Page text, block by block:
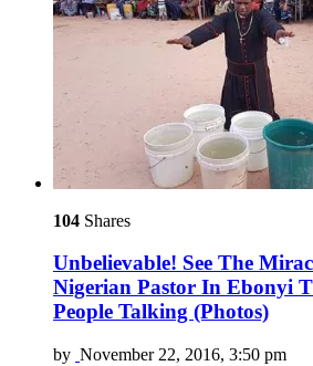
104 Shares
Unbelievable! See The
Nigerian Pastor In Ebonyi
People Talking (Photos)
by November 22, 2016, 3:50 pm